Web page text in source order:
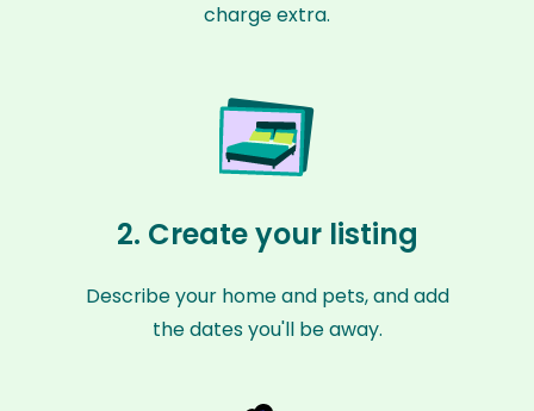
charge extra.
2. Create your listing
Describe your home and pets, and add
the dates you'll be away.